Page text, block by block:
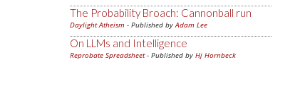
The Probability Broach: Cannonball run
Daylight Atheism - Published byAdam Lee
On LLMs and Intelligence
Reprobate Spreadsheet- Published by Hj Hornbeck